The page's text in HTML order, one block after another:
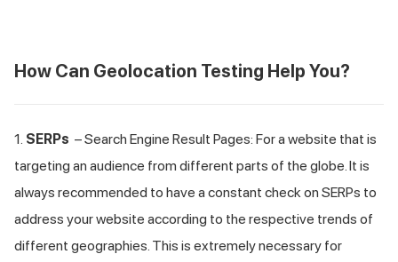
How Can Geolocation Testing Help You?
1. SERPs – Search Engine Result Pages: For a website that is
targeting an audience from different parts of the globe. It is
always recommended to have a constant check on SERPs to
address your website according to the respective trends of
different geographies. This is extremely necessary for